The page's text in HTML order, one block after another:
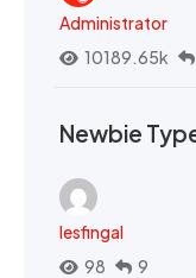
Administrator
10189.65k
Newbie
lesfingal
98
9